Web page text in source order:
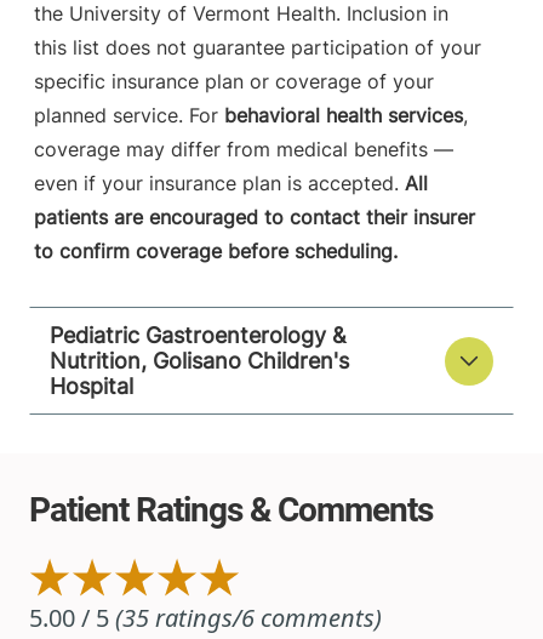
the University of Vermont Health. Inclusion in
this list does not guarantee participation of your
specific insurance plan or coverage of your
planned service. For behavioral health services,
coverage may differ from medical benefits —
even if your insurance plan is accepted. All
patients are encouraged to contact their insurer
to confirm coverage before scheduling.
Pediatric Gastroenterology &
Nutrition, Golisano Children's
Hospital